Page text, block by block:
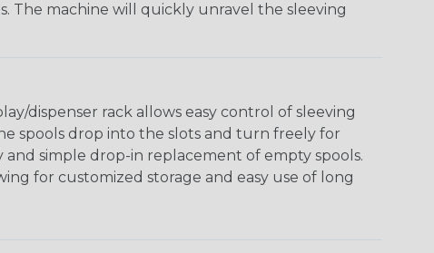
The machine will quickly unravel the sleeving
dispenser rack allows easy control of sleeving
spools drop into the slots and turn freely for
simple drop-in replacement of empty spools.
for customized storage and easy use of long